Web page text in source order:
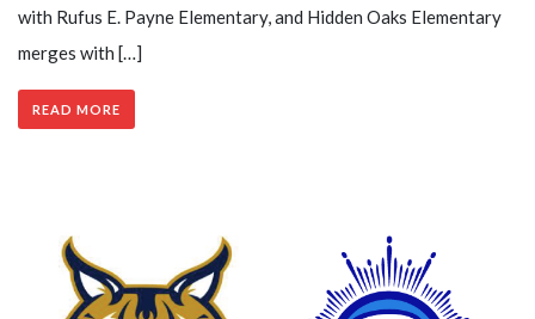
with Rufus E. Payne Elementary, and Hidden Oaks Elementary
merges with […]
READ MORE